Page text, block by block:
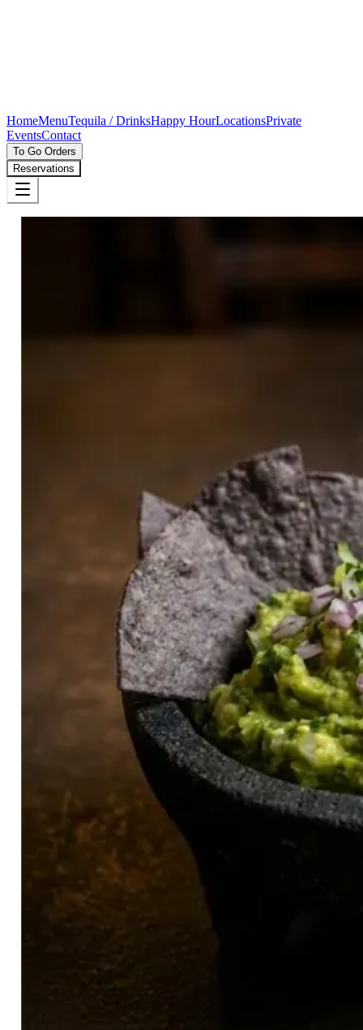
HomeMenuTequila / DrinksHappy HourLocationsPrivate
EventsContact
To Go Orders
Reservations